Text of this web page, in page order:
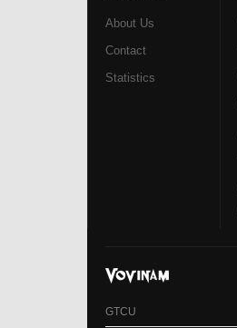
GTCU
About Us
Contact
Statistics